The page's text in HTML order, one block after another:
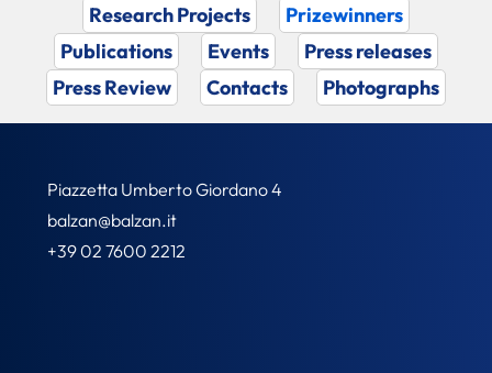
Research Projects
Prizewinners
Publications
Events
Press releases
Press Review
Contacts Photographs
Piazzetta Umberto Giordano 4
balzan@balzan.it
+39 02 7600 2212